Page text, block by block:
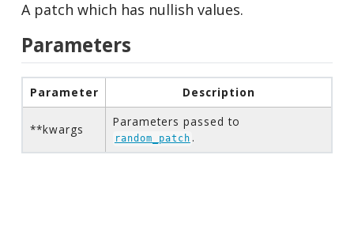
A patch which has nullish values.
Parameters
Parameter Description
**kwargs
Parameters passed to
random_patch .